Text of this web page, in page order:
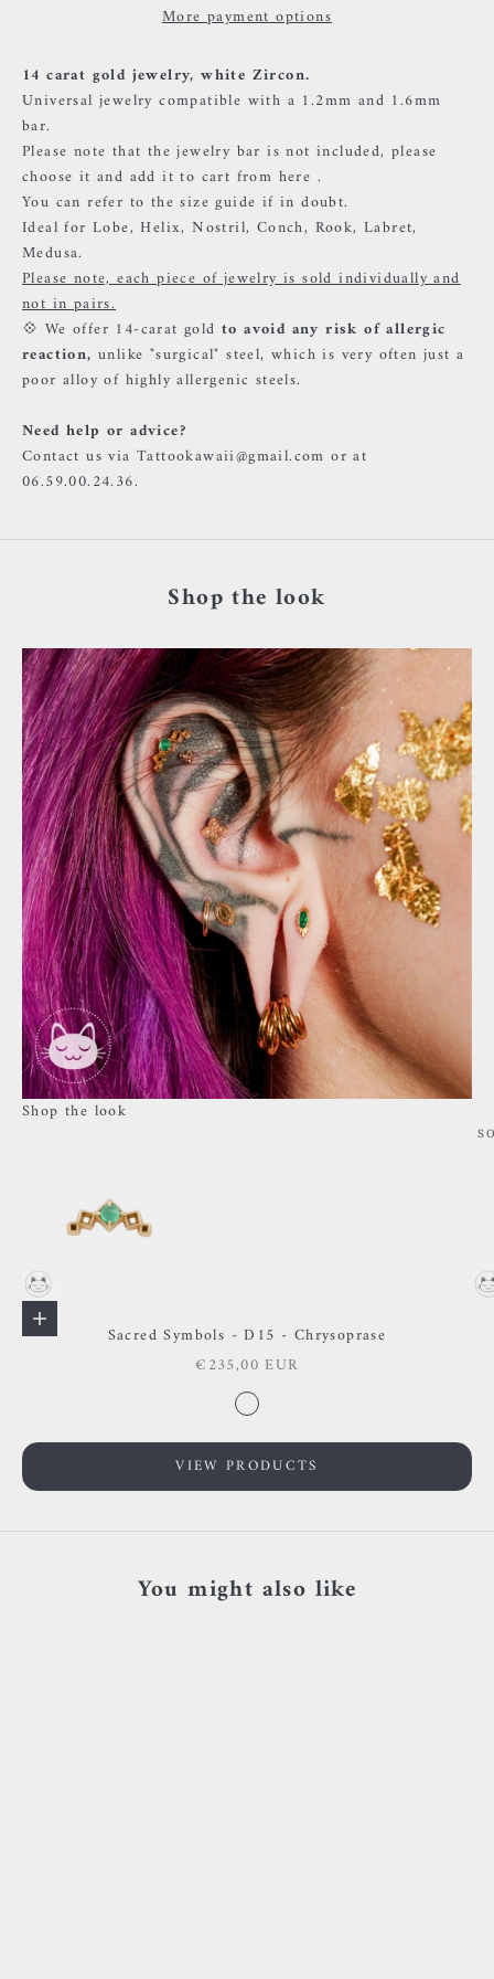
More payment options
14 carat gold jewelry, white Zircon.
Universal jewelry compatible with a 1.2mm and 1.6mm
bar.
Please note that the jewelry bar is not included, please
choose it and add it to cart from here .
You can refer to the size guide if in doubt.
Ideal for Lobe, Helix, Nostril, Conch, Rook, Labret,
Medusa.
Please note, each piece of jewelry is sold individually and
not in pairs.
💠 We offer 14-carat gold to avoid any risk of allergic
reaction, unlike "surgical" steel, which is very often just a
poor alloy of highly allergenic steels.
Need help or advice?
Contact us via Tattookawaii@gmail.com or at
06.59.00.24.36.
Shop the look
Shop the look
Add to cart Sacred Symbols - D15 - Chrysoprase
Sale price
€235,00 EUR
ColorChysoprase
VIEW PRODUCTS
You might also like